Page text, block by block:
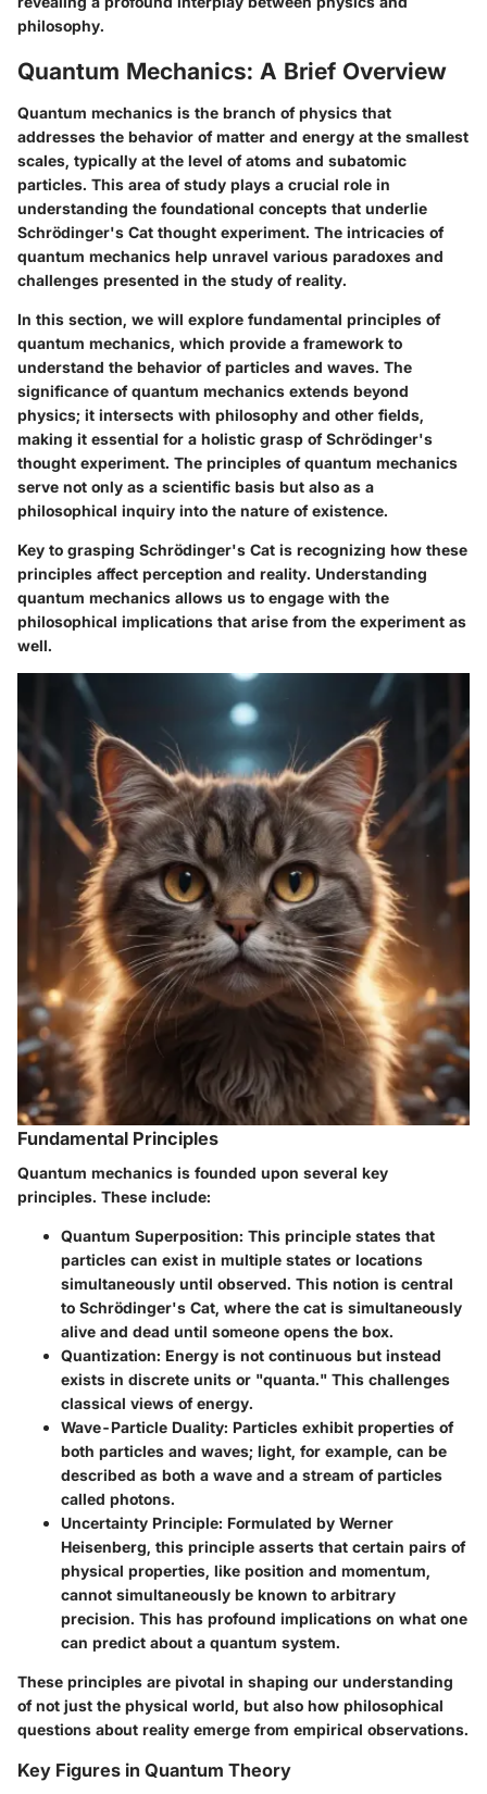
philosophy.
Quantum Mechanics: A Brief Overview
Quantum mechanics is the branch of physics that
addresses the behavior of matter and energy at the smallest
scales, typically at the level of atoms and subatomic
particles. This area of study plays a crucial role in
understanding the foundational concepts that underlie
Schrödinger's Cat thought experiment. The intricacies of
quantum mechanics help unravel various paradoxes and
challenges presented in the study of reality.
In this section, we will explore fundamental principles of
quantum mechanics, which provide a framework to
understand the behavior of particles and waves. The
significance of quantum mechanics extends beyond
physics; it intersects with philosophy and other fields,
making it essential for a holistic grasp of Schrödinger's
thought experiment. The principles of quantum mechanics
serve not only as a scientific basis but also as a
philosophical inquiry into the nature of existence.
Key to grasping Schrödinger's Cat is recognizing how these
principles affect perception and reality. Understanding
quantum mechanics allows us to engage with the
philosophical implications that arise from the experiment as
well.
Fundamental Principles
Quantum mechanics is founded upon several key
principles. These include:
Quantum Superposition: This principle states that
particles can exist in multiple states or locations
simultaneously until observed. This notion is central
to Schrödinger's Cat, where the cat is simultaneously
alive and dead until someone opens the box.
Quantization: Energy is not continuous but instead
exists in discrete units or "quanta." This challenges
classical views of energy.
Wave-Particle Duality: Particles exhibit properties of
both particles and waves; light, for example, can be
described as both a wave and a stream of particles
called photons.
Uncertainty Principle: Formulated by Werner
Heisenberg, this principle asserts that certain pairs of
physical properties, like position and momentum,
cannot simultaneously be known to arbitrary
precision. This has profound implications on what one
can predict about a quantum system.
These principles are pivotal in shaping our understanding
of not just the physical world, but also how philosophical
questions about reality emerge from empirical observations.
Key Figures in Quantum Theory